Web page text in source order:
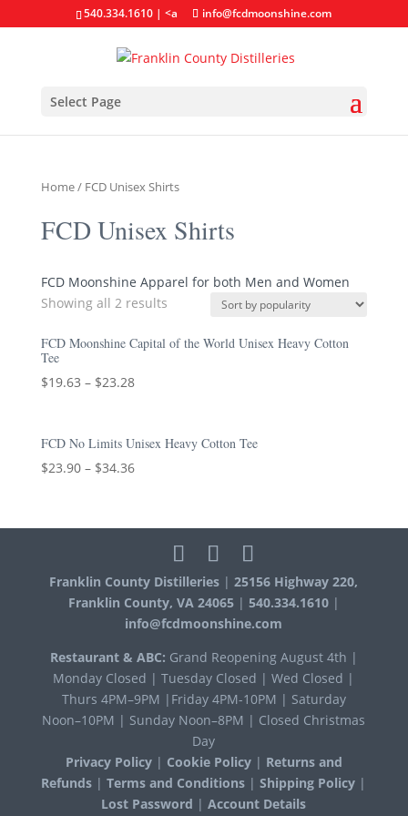
540.334.1610 | <a info@fcdmoonshine.com
Select Page
Home/ FCD Unisex Shirts
FCD Unisex Shirts
FCD Moonshine Apparel for both Men and Women
Showing all 2 results
FCD Moonshine Capital of the World Unisex Heavy Cotton
Tee
$19.63 – $23.28
FCD No Limits Unisex Heavy Cotton Tee
$23.90– $34.36
Franklin County Distilleries |25156 Highway 220,
Franklin County, VA 24065| 540.334.1610|
info@fcdmoonshine.com
Restaurant & ABC: Grand Reopening August 4th |
Monday Closed | Tuesday Closed | Wed Closed |
Thurs 4PM–9PM |Friday 4PM-10PM | Saturday
Noon–10PM | Sunday Noon–8PM | Closed Christmas
Day
Privacy Policy| Cookie Policy| Returns and
Refunds |Terms and Conditions |Shipping Policy |
Lost Password |Account Details